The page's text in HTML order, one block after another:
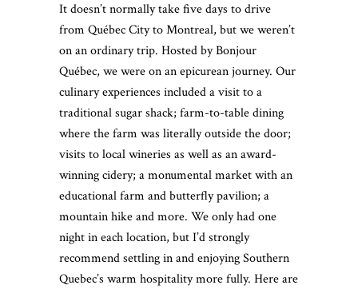
It doesn’t normally take five days to drive
from Québec City to Montreal, but we weren’t
on an ordinary trip. Hosted by Bonjour
Québec, we were on an epicurean journey. Our
culinary experiences included a visit to a
traditional sugar shack; farm-to-table dining
where the farm was literally outside the door;
visits to local wineries as well as an award-
winning cidery; a monumental market with an
educational farm and butterfly pavilion; a
mountain hike and more. We only had one
night in each location, but I’d strongly
recommend settling in and enjoying Southern
Quebec’s warm hospitality more fully. Here are